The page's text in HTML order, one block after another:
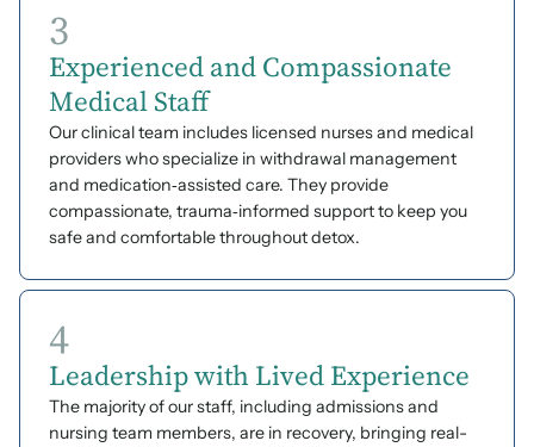
3
Experienced and Compassionate
Medical Staff
Our clinical team includes licensed nurses and medical
providers who specialize in withdrawal management
and medication‑assisted care. They provide
compassionate, trauma‑informed support to keep you
safe and comfortable throughout detox.
4
Leadership with Lived Experience
The majority of our staff, including admissions and
nursing team members, are in recovery, bringing real-